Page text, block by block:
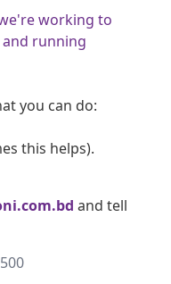
working to
running
you can do:
this helps).
and tell